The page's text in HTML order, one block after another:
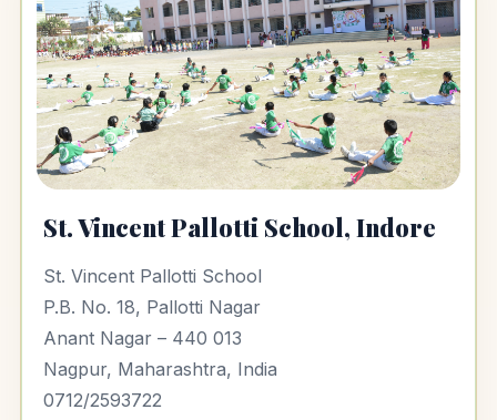
St. Vincent Pallotti School, Indore
St. Vincent Pallotti School
P.B. No. 18, Pallotti Nagar
Anant Nagar – 440 013
Nagpur, Maharashtra, India
0712/2593722